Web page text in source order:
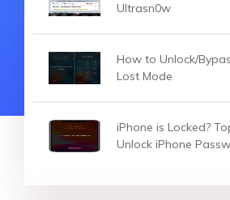
Ultrasn0w
How to Unlock/
Lost Mode
iPhone is Locked?
Unlock iPhone